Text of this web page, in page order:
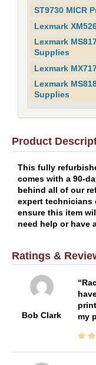
ST9730 MICR
Lexmark
Lexmark
Supplies
Lexmark
Lexmark
Supplies
Product
This fully
comes with a 90-
behind all of our
expert technicians
ensure this item
need help or have
Ratings &
Bob Clark
my